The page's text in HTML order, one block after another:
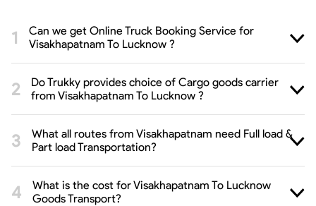
Can we get Online Truck Booking Service for
Visakhapatnam To Lucknow ?
Do Trukky provides choice of Cargo goods carrier
from Visakhapatnam To Lucknow ?
What all routes from Visakhapatnam need Full load &
Part load Transportation?
What is the cost for Visakhapatnam To Lucknow
Goods Transport?